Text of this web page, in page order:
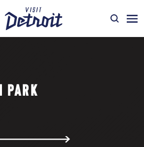
PARK